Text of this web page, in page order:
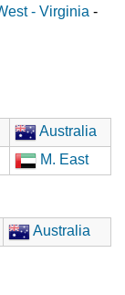
- Virginia -
Australia
M. East
Australia